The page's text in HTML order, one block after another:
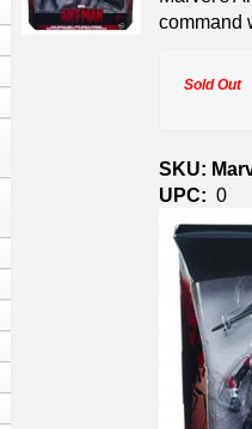
command
Sold Out
SKU:
UPC: 0